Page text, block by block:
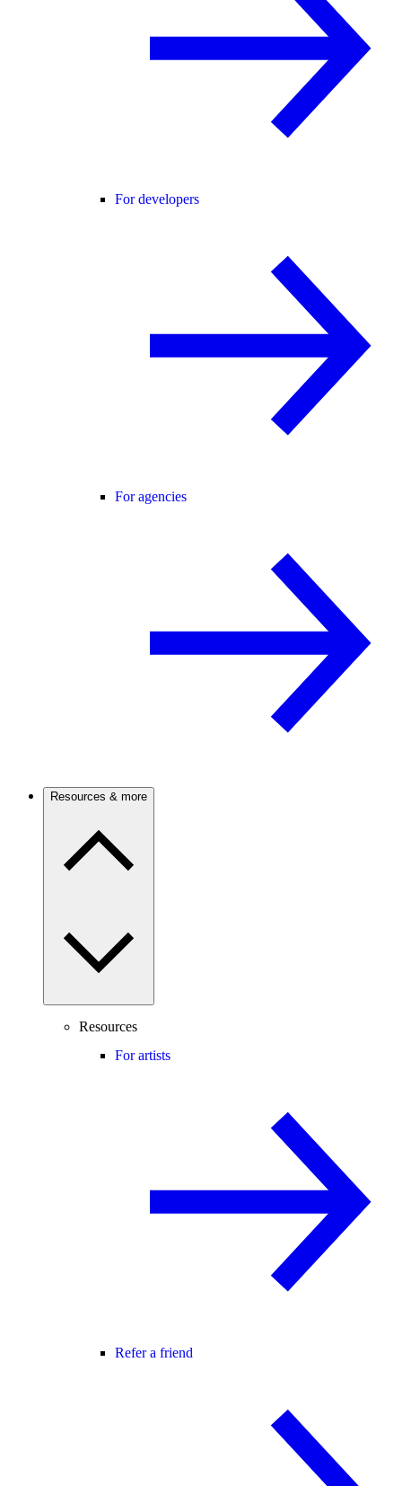
For developers
For agencies
Resources & more
Resources
For artists
Refer a friend